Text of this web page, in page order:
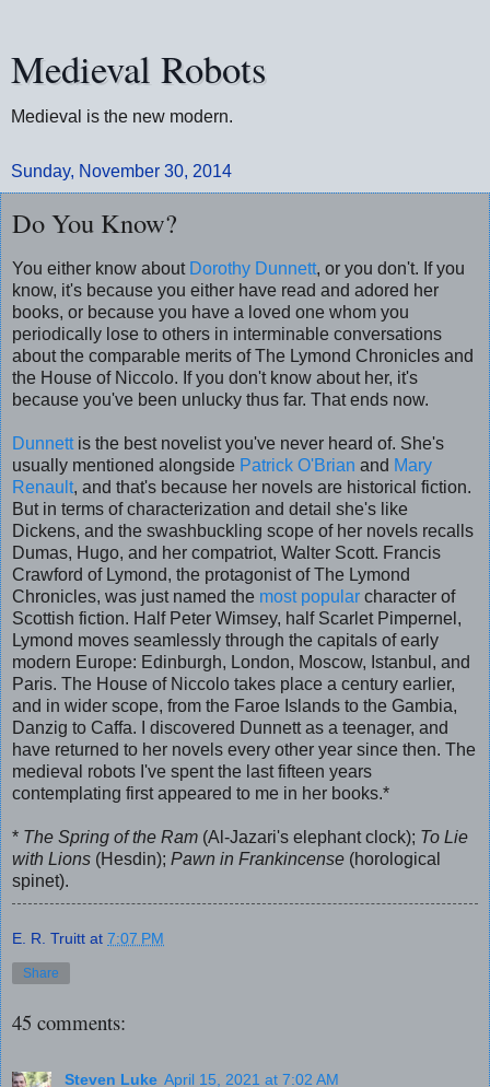
Medieval Robots
Medieval is the new modern.
Sunday, November 30, 2014
Do You Know?
You either know about Dorothy Dunnett, or you don't. If you
know, it's because you either have read and adored her
books, or because you have a loved one whom you
periodically lose to others in interminable conversations
about the comparable merits of The Lymond Chronicles and
the House of Niccolo. If you don't know about her, it's
because you've been unlucky thus far. That ends now.
Dunnettis the best novelist you've never heard of. She's
usually mentioned alongside Patrick O'Brian and Mary
Renault, and that's because her novels are historical fiction.
But in terms of characterization and detail she's like
Dickens, and the swashbuckling scope of her novels recalls
Dumas, Hugo, and her compatriot, Walter Scott. Francis
Crawford of Lymond, the protagonist of The Lymond
Chronicles, was just named the most popular character of
Scottish fiction. Half Peter Wimsey, half Scarlet Pimpernel,
Lymond moves seamlessly through the capitals of early
modern Europe: Edinburgh, London, Moscow, Istanbul, and
Paris. The House of Niccolo takes place a century earlier,
and in wider scope, from the Faroe Islands to the Gambia,
Danzig to Caffa. I discovered Dunnett as a teenager, and
have returned to her novels every other year since then. The
medieval robots I've spent the last fifteen years
contemplating first appeared to me in her books.*
* The Spring of the Ram (Al-Jazari's elephant clock); To Lie
with Lions (Hesdin); Pawn in Frankincense (horological
spinet).
E. R. Truitt at 7:07 PM
Share
45 comments:
Steven Luke April 15, 2021 at 7:02 AM